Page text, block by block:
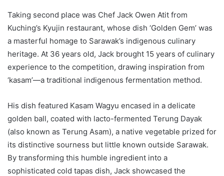
Taking second place was Chef Jack Owen Atit from
Kuching’s Kyujin restaurant, whose dish ‘Golden Gem’ was
a masterful homage to Sarawak’s indigenous culinary
heritage. At 36 years old, Jack brought 15 years of culinary
experience to the competition, drawing inspiration from
‘kasam’—a traditional indigenous fermentation method.
His dish featured Kasam Wagyu encased in a delicate
golden ball, coated with lacto-fermented Terung Dayak
(also known as Terung Asam), a native vegetable prized for
its distinctive sourness but little known outside Sarawak.
By transforming this humble ingredient into a
sophisticated cold tapas dish, Jack showcased the